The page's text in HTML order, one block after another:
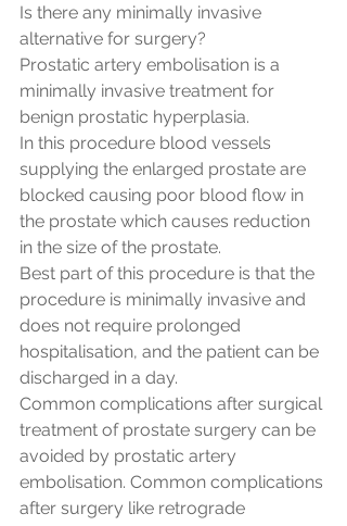
Is there any minimally invasive
alternative for surgery?
Prostatic artery embolisation is a
minimally invasive treatment for
benign prostatic hyperplasia.
In this procedure blood vessels
supplying the enlarged prostate are
blocked causing poor blood flow in
the prostate which causes reduction
in the size of the prostate.
Best part of this procedure is that the
procedure is minimally invasive and
does not require prolonged
hospitalisation, and the patient can be
discharged in a day.
Common complications after surgical
treatment of prostate surgery can be
avoided by prostatic artery
embolisation. Common complications
after surgery like retrograde